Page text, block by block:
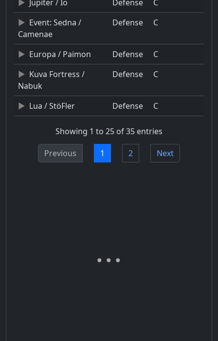
Jupiter / Io Defense
C
Event: Sedna /
Camenae
Defense C
Europa / Paimon Defense
C
Kuva Fortress /
Nabuk
Defense C
Lua / StöFler Defense C
Showing 1 to 25 of 35 entries
Previous 1 2 Next